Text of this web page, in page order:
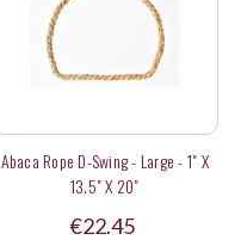
Abaca Rope D-Swing - Large - 1" X
13.5" X 20"
€22.45